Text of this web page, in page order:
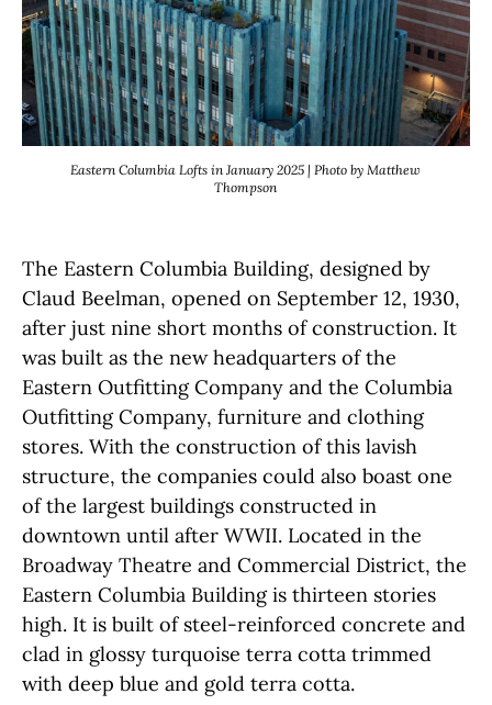
Eastern Columbia Lofts in January 2025 | Photo by Matthew
Thompson
The Eastern Columbia Building, designed by
Claud Beelman, opened on September 12, 1930,
after just nine short months of construction. It
was built as the new headquarters of the
Eastern Outfitting Company and the Columbia
Outfitting Company, furniture and clothing
stores. With the construction of this lavish
structure, the companies could also boast one
of the largest buildings constructed in
downtown until after WWII. Located in the
Broadway Theatre and Commercial District, the
Eastern Columbia Building is thirteen stories
high. It is built of steel-reinforced concrete and
clad in glossy turquoise terra cotta trimmed
with deep blue and gold terra cotta.